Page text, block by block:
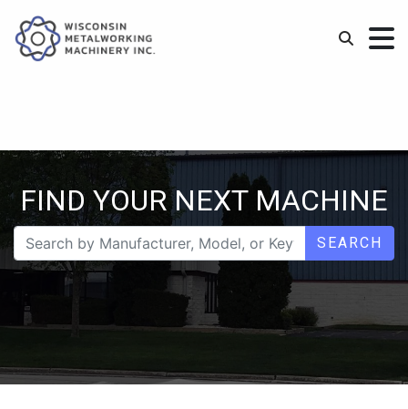
FIND YOUR NEXT MACHINE
SEARCH